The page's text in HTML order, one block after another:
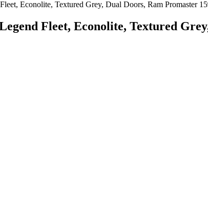
Fleet, Econolite, Textured